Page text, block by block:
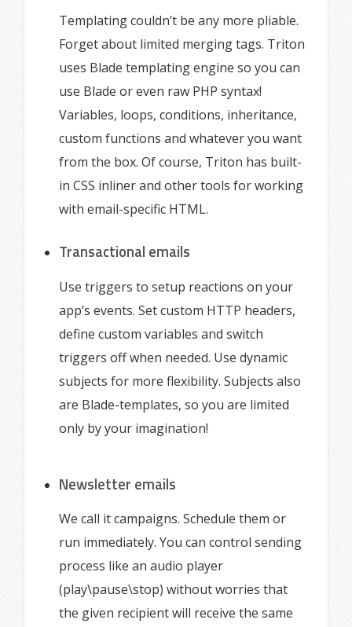
Templating couldn’t be any more pliable.
Forget about limited merging tags. Triton
uses Blade templating engine so you can
use Blade or even raw PHP syntax!
Variables, loops, conditions, inheritance,
custom functions and whatever you want
from the box. Of course, Triton has built-
in CSS inliner and other tools for working
with email-specific HTML.
Transactional emails
Use triggers to setup reactions on your
app’s events. Set custom HTTP headers,
define custom variables and switch
triggers off when needed. Use dynamic
subjects for more flexibility. Subjects also
are Blade-templates, so you are limited
only by your imagination!
Newsletter emails
We call it campaigns. Schedule them or
run immediately. You can control sending
process like an audio player
(play\pause\stop) without worries that
the given recipient will receive the same